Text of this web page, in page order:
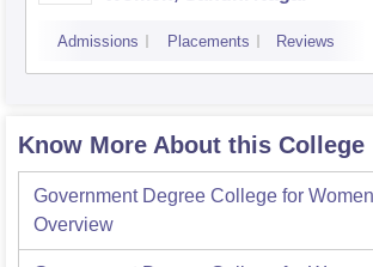
Admissions Placements Reviews
Know More About this College
Government Degree College for
Overview